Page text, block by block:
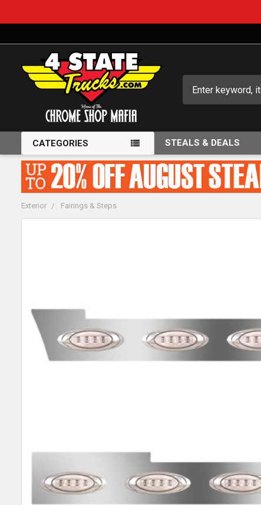
CATEGORIES STEALS & DEALS
Exterior Fairings & Steps
SELECTED
TO CART